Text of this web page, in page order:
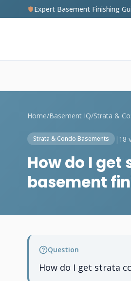
Expert Basement Finishing
Home/Basement IQ/Strata &
Strata & Condo Basements | 18
How do I
basement
Question
How do I get strata